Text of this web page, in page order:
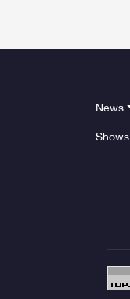
News
Shows